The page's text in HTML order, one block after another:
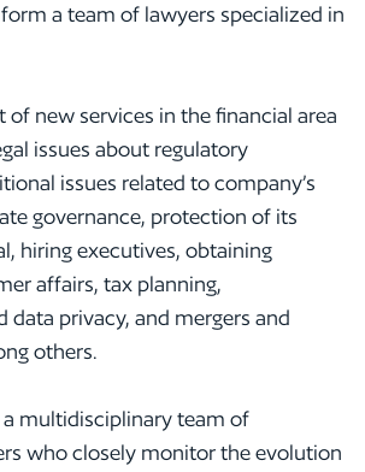
a team of lawyers specialized in
of new services in the financial area
issues about regulatory
issues related to company’s
governance, protection of its
hiring executives, obtaining
affairs, tax planning,
data privacy, and mergers and
others.
a multidisciplinary team of
who closely monitor the evolution